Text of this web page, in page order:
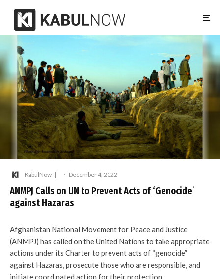
KabulNow · December 4, 2022
ANMPJ Calls on UN to Prevent Acts of ‘Genocide’
against Hazaras
Afghanistan National Movement for Peace and Justice
(ANMPJ) has called on the United Nations to take appropriate
actions under its Charter to prevent acts of “genocide”
against Hazaras, prosecute those who are responsible, and
initiate coordinated action for their protection.